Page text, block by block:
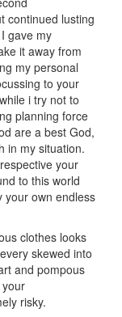
continued lusting
gave my
it away from
my personal
to your
i try not to
planning force
are a best God,
in my situation.
your
to this world
your own endless
clothes looks
skewed into
and pompous
risky.